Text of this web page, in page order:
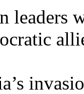
leaders